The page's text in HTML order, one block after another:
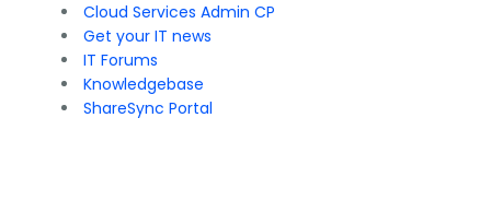
Cloud Services Admin CP
Get your IT news
IT Forums
Knowledgebase
ShareSync Portal